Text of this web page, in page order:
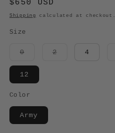
Regular
price
$650 USD
Shipping calculated at checkout.
Size
0Variant
out
or
unavailable
2Variant4
12
Color
Army